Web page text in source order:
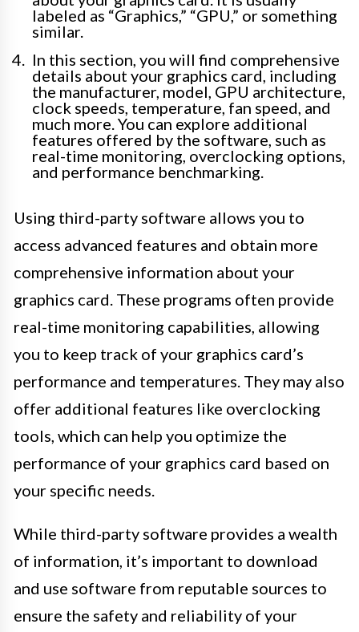
labeled as “Graphics,” “GPU,” or something
similar.
In this section, you will find comprehensive
details about your graphics card, including
the manufacturer, model, GPU architecture,
clock speeds, temperature, fan speed, and
much more. You can explore additional
features offered by the software, such as
real-time monitoring, overclocking options,
and performance benchmarking.
Using third-party software allows you to
access advanced features and obtain more
comprehensive information about your
graphics card. These programs often provide
real-time monitoring capabilities, allowing
you to keep track of your graphics card’s
performance and temperatures. They may also
offer additional features like overclocking
tools, which can help you optimize the
performance of your graphics card based on
your specific needs.
While third-party software provides a wealth
of information, it’s important to download
and use software from reputable sources to
ensure the safety and reliability of your